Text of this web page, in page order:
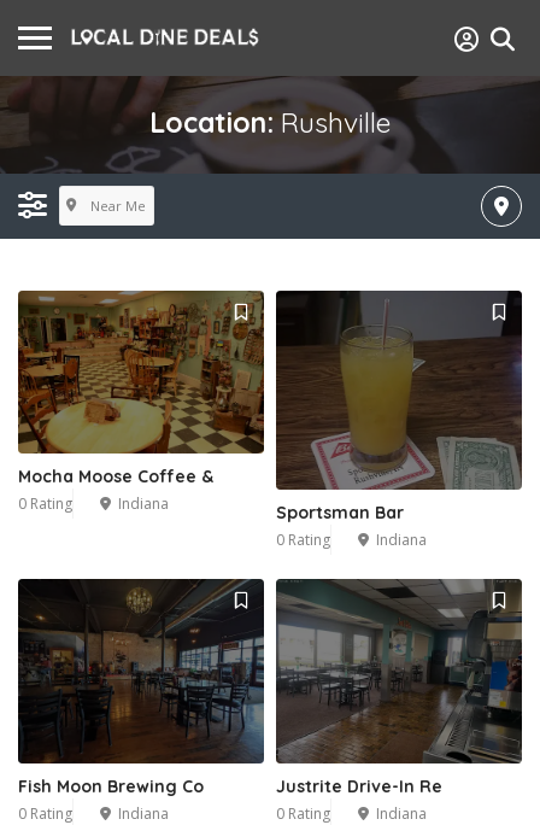
Location: Rushville
Near Me
Mocha Moose Coffee &
0 Rating Indiana Sportsman Bar
0 Rating Indiana
Fish Moon Brewing Co
0 Rating Indiana
Justrite Drive-In Re
0 Rating Indiana